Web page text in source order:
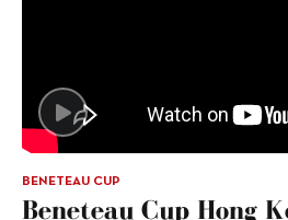
BENETEAU CUP
Beneteau Cup Hong